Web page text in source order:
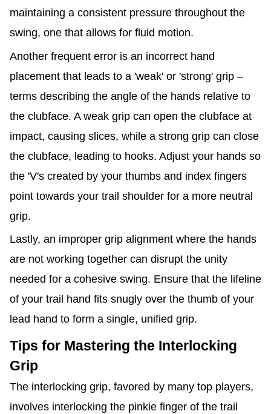
maintaining a consistent pressure throughout the
swing, one that allows for fluid motion.
Another frequent error is an incorrect hand
placement that leads to a 'weak' or 'strong' grip –
terms describing the angle of the hands relative to
the clubface. A weak grip can open the clubface at
impact, causing slices, while a strong grip can close
the clubface, leading to hooks. Adjust your hands so
the 'V's created by your thumbs and index fingers
point towards your trail shoulder for a more neutral
grip.
Lastly, an improper grip alignment where the hands
are not working together can disrupt the unity
needed for a cohesive swing. Ensure that the lifeline
of your trail hand fits snugly over the thumb of your
lead hand to form a single, unified grip.
Tips for Mastering the Interlocking
Grip
The interlocking grip, favored by many top players,
involves interlocking the pinkie finger of the trail